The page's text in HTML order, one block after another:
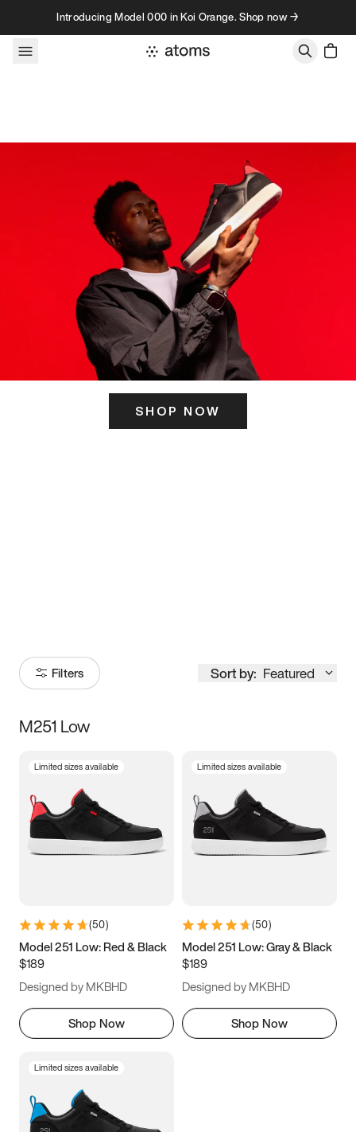
Skip to contentIntroducing Model 000 in Koi Orange. Shop now →
SHOP NOW
Filters Sort by: Featured
Size
3.5 4 4.5
5.5 6 6.5 7
9.5 10 10.5
11.5
M251 Low
Limited sizes available
(50)
Model 251 Low: Red & Black
$189
Designed by MKBHD
Shop Now
Limited sizes available
(50)
Model 251 Low: Gray & Black
$189
Designed by MKBHD
Shop Now
Limited sizes available